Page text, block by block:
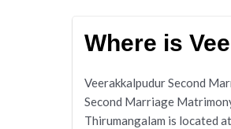
Where is
Veerakkalpudur Second
Second Marriage
Thirumangalam is located